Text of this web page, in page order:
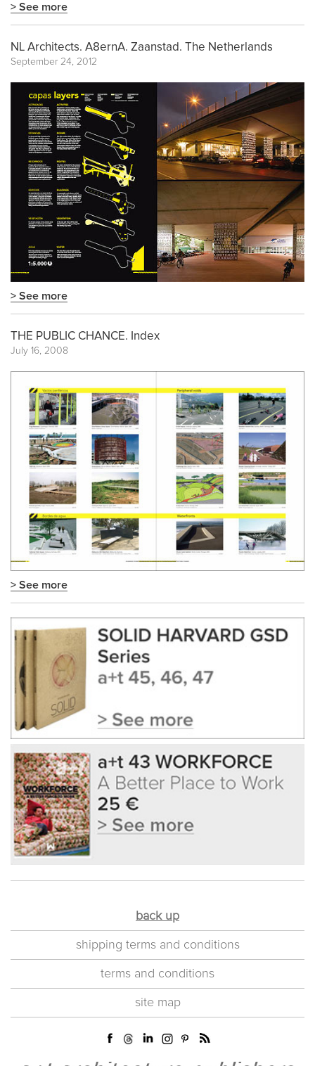
> See more
NL Architects. A8ernA. Zaanstad. The Netherlands
September 24, 2012
> See more
THE PUBLIC CHANCE. Index
July 16, 2008
> See more
back up
shipping terms and conditions
terms and conditions
site map